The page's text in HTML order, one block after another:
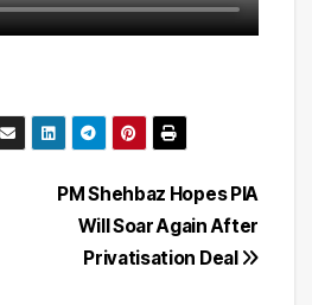
PM Shehbaz Hopes PIA
Will Soar Again After
Privatisation Deal